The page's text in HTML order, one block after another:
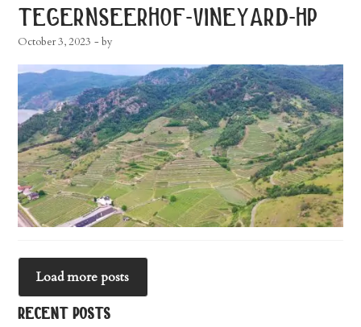
tegernseerhof-vineyard-hp
October 3, 2023 - by
Load more posts
recent posts